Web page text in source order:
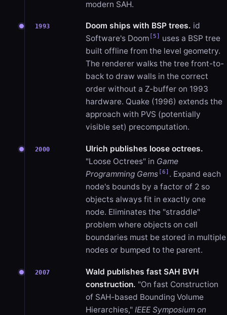
modern SAH.
1993 Doom ships with BSP trees. id
Software's Doom [5]
uses a BSP tree
built offline from the level geometry.
The renderer walks the tree front-to-
back to draw walls in the correct
order without a Z-buffer on 1993
hardware. Quake (1996) extends the
approach with PVS (potentially
visible set) precomputation.
2000
Ulrich publishes loose octrees.
"Loose Octrees" in Game
Programming Gems [6] . Expand each
node's bounds by a factor of 2 so
objects always fit in exactly one
node. Eliminates the "straddle"
problem where objects on cell
boundaries must be stored in multiple
nodes or bumped to the parent.
2007
Wald publishes fast SAH BVH
construction. "On fast Construction
of SAH-based Bounding Volume
Hierarchies," IEEE Symposium on